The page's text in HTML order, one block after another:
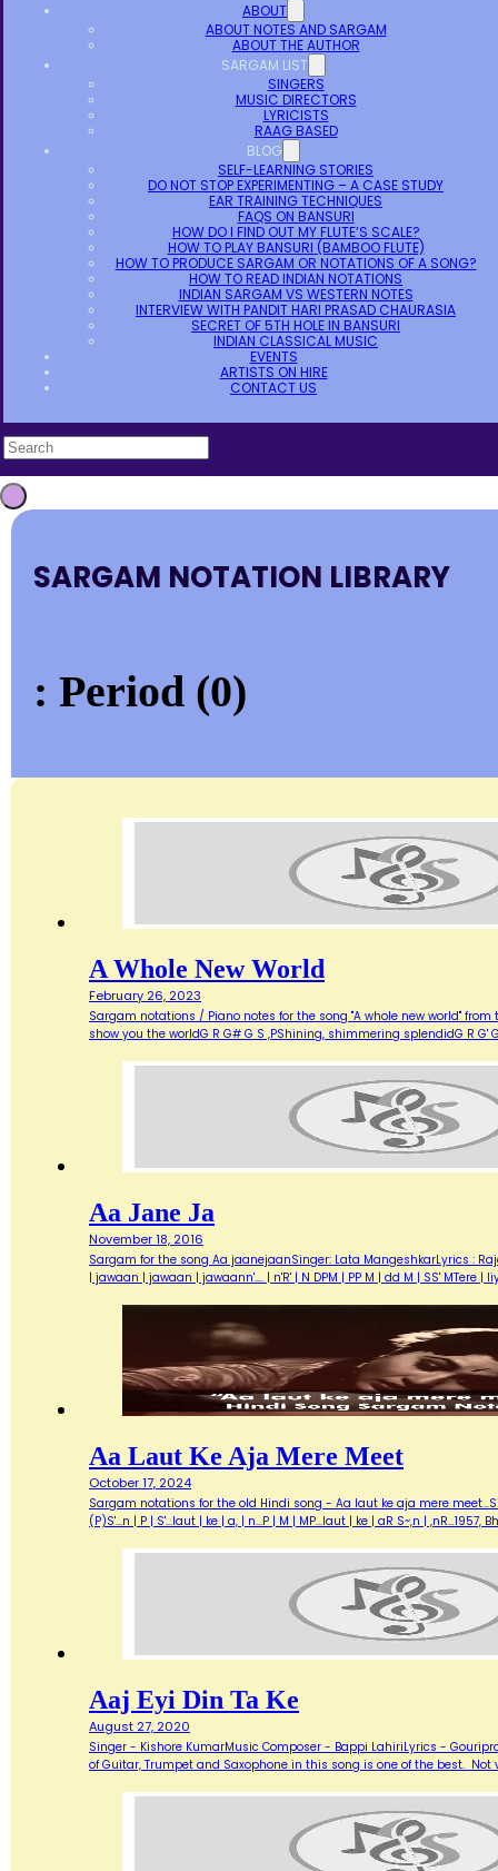
ABOUT
ABOUT NOTES AND SARGAM
ABOUT THE AUTHOR
SARGAM LIST
SINGERS
MUSIC DIRECTORS
LYRICISTS
RAAG BASED
BLOG
SELF-LEARNING STORIES
DO NOT STOP EXPERIMENTING – A CASE STUDY
EAR TRAINING TECHNIQUES
FAQS ON BANSURI
HOW DO I FIND OUT MY FLUTE’S SCALE?
HOW TO PLAY BANSURI (BAMBOO FLUTE)
HOW TO PRODUCE SARGAM OR NOTATIONS OF A SONG?
HOW TO READ INDIAN NOTATIONS
INDIAN SARGAM VS WESTERN NOTES
INTERVIEW WITH PANDIT HARI PRASAD CHAURASIA
SECRET OF 5TH HOLE IN BANSURI
INDIAN CLASSICAL MUSIC
EVENTS
ARTISTS ON HIRE
CONTACT US
SARGAM NOTATION LIBRARY
: Period (0)
A Whole New World
February 26, 2023
Sargam notations / Piano notes for the song "A whole new world"
show you the worldG R G# G S ,PShining, shimmering splendidG R G'
Aa Jane Ja
November 18, 2016
Sargam for the song Aa jaanejaanSinger: Lata MangeshkarLyrics :
| jawaan | jawaan | jawaann'…. | n'R' | N DPM | PP M | dd M | SS'
Aa Laut Ke Aja Mere Meet
October 17, 2024
Sargam notations for the old Hindi song - Aa laut ke aja mere
(P)S'...n | P | S'...laut | ke | a, | n...P | M | MP...laut | ke | aR S~,n |
Aaj Eyi Din Ta Ke
August 27, 2020
Singer - Kishore KumarMusic Composer - Bappi LahiriLyrics -
of Guitar, Trumpet and Saxophone in this song is one of the best.